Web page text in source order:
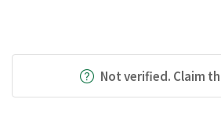
Not verified. Claim